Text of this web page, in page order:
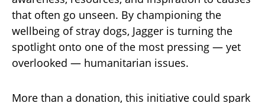
that often go unseen. By championing the
wellbeing of stray dogs, Jagger is turning the
spotlight onto one of the most pressing — yet
overlooked — humanitarian issues.
More than a donation, this initiative could spark